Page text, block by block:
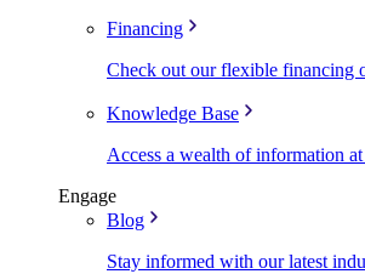
Financing
Check out our flexible financing
Knowledge Base
Access a wealth of information
Engage
Blog
Stay informed with our latest